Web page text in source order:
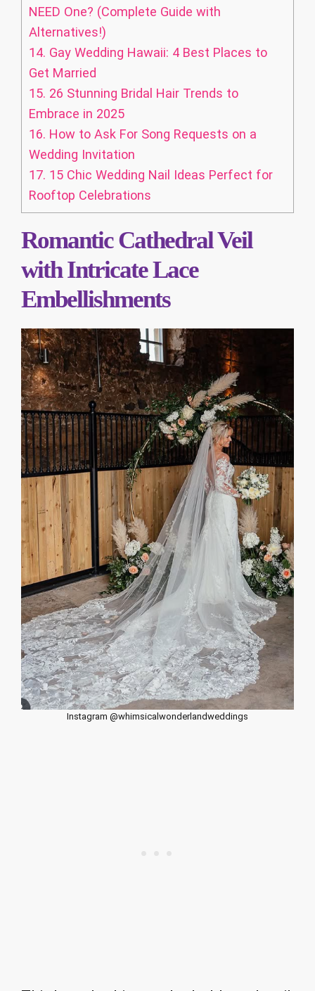
NEED One? (Complete Guide with
Alternatives!)
14. Gay Wedding Hawaii: 4 Best Places to
Get Married
15. 26 Stunning Bridal Hair Trends to
Embrace in 2025
16. How to Ask For Song Requests on a
Wedding Invitation
17. 15 Chic Wedding Nail Ideas Perfect for
Rooftop Celebrations
Romantic Cathedral Veil
with Intricate Lace
Embellishments
Instagram @whimsicalwonderlandweddings